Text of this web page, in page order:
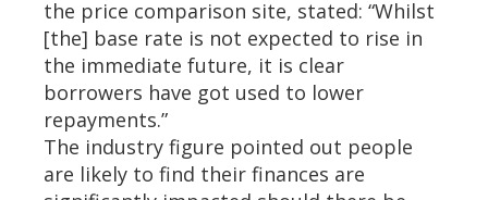
the price comparison site, stated: “Whilst
[the] base rate is not expected to rise in
the immediate future, it is clear
borrowers have got used to lower
repayments.”
The industry figure pointed out people
are likely to find their finances are